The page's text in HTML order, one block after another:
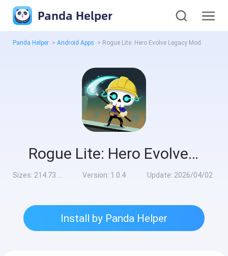
Panda Helper
Panda Helper > Android Apps > Rogue Lite: Hero Evolve Legacy Mod
Rogue Lite: Hero Evolve Legacy Mod
Sizes: 214.73 MB Version: 1.0.4 Update: 2026/04/02
Install by Panda Helper